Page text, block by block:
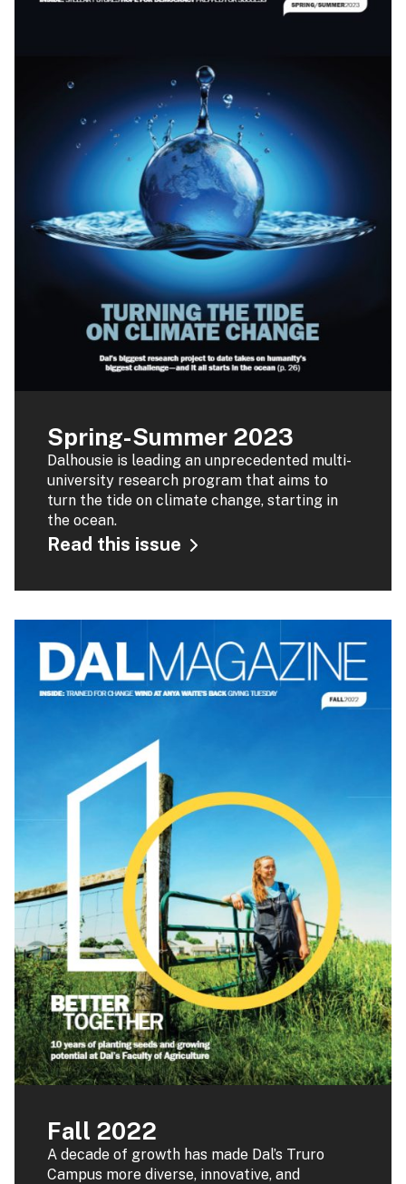
Spring-Summer 2023
Dalhousie is leading an unprecedented multi-
university research program that aims to
turn the tide on climate change, starting in
the ocean.
Read this issue
Fall 2022
A decade of growth has made Dal’s Truro
Campus more diverse, innovative, and